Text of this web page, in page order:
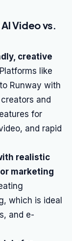
Video vs.
creative
Platforms like
Runway with
and
for
and rapid
realistic
marketing
which is ideal
and e-